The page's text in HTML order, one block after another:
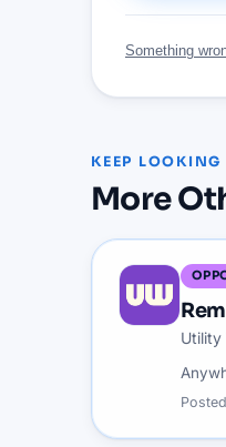
Something
KEEP LOOKING
More
Utility
Posted